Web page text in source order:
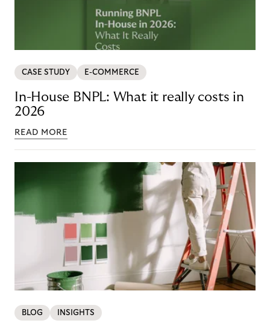
CASE STUDY E-COMMERCE
In-House BNPL: What it really costs in
2026
READ MORE
BLOG INSIGHTS